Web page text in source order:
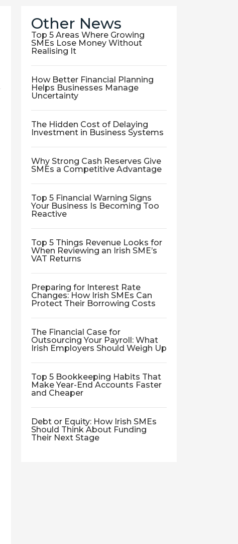
Other News
Top 5 Areas Where Growing
SMEs Lose Money Without
Realising It
How Better Financial Planning
Helps Businesses Manage
Uncertainty
The Hidden Cost of Delaying
Investment in Business Systems
Why Strong Cash Reserves Give
SMEs a Competitive Advantage
Top 5 Financial Warning Signs
Your Business Is Becoming Too
Reactive
Top 5 Things Revenue Looks for
When Reviewing an Irish SME’s
VAT Returns
Preparing for Interest Rate
Changes: How Irish SMEs Can
Protect Their Borrowing Costs
The Financial Case for
Outsourcing Your Payroll: What
Irish Employers Should Weigh Up
Top 5 Bookkeeping Habits That
Make Year-End Accounts Faster
and Cheaper
Debt or Equity: How Irish SMEs
Should Think About Funding
Their Next Stage